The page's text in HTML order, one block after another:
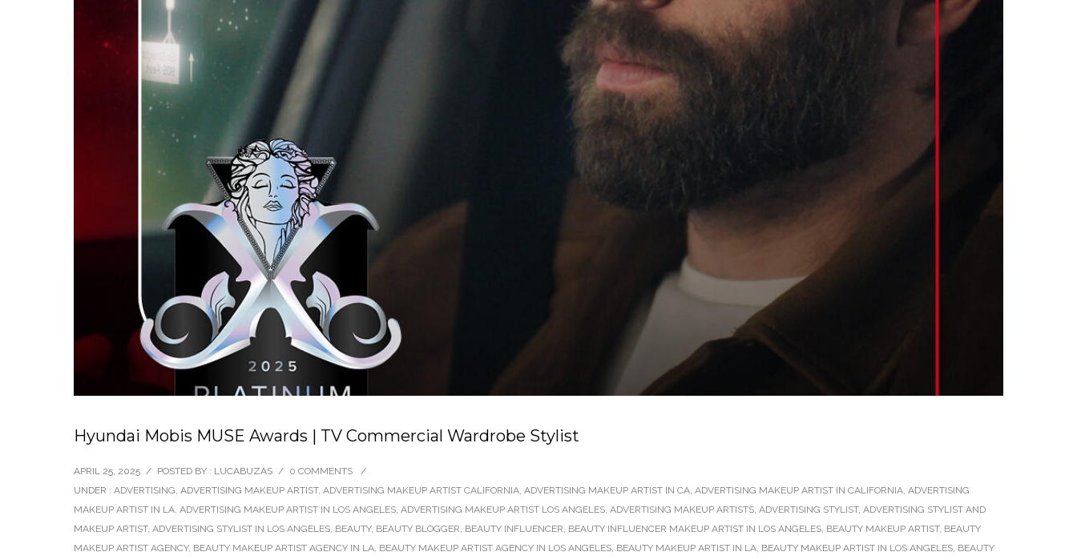
Hyundai Mobis MUSE Awards | TV Commercial Wardrobe Stylist
APRIL 25, 2025 / POSTED BY : LUCABUZAS / 0 COMMENTS
/
UNDER : ADVERTISING, ADVERTISING MAKEUP ARTIST, ADVERTISING MAKEUP ARTIST CALIFORNIA, ADVERTISING MAKEUP ARTIST IN CA, ADVERTISING MAKEUP ARTIST IN CALIFORNIA, ADVERTISING
MAKEUP ARTIST IN LA, ADVERTISING MAKEUP ARTIST IN LOS ANGELES, ADVERTISING MAKEUP ARTIST LOS ANGELES, ADVERTISING MAKEUP ARTISTS, ADVERTISING STYLIST, ADVERTISING STYLIST AND
MAKEUP ARTIST, ADVERTISING STYLIST IN LOS ANGELES, BEAUTY, BEAUTY BLOGGER, BEAUTY INFLUENCER, BEAUTY INFLUENCER MAKEUP ARTIST IN LOS ANGELES, BEAUTY MAKEUP ARTIST, BEAUTY
MAKEUP ARTIST AGENCY, BEAUTY MAKEUP ARTIST AGENCY IN LA, BEAUTY MAKEUP ARTIST AGENCY IN LOS ANGELES, BEAUTY MAKEUP ARTIST IN LA, BEAUTY MAKEUP ARTIST IN LOS ANGELES, BEAUTY